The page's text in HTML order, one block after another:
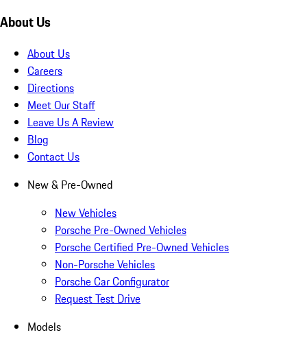
About Us
About Us
Careers
Directions
Meet Our Staff
Leave Us A Review
Blog
Contact Us
New & Pre-Owned
New Vehicles
Porsche Pre-Owned Vehicles
Porsche Certified Pre-Owned Vehicles
Non-Porsche Vehicles
Porsche Car Configurator
Request Test Drive
Models